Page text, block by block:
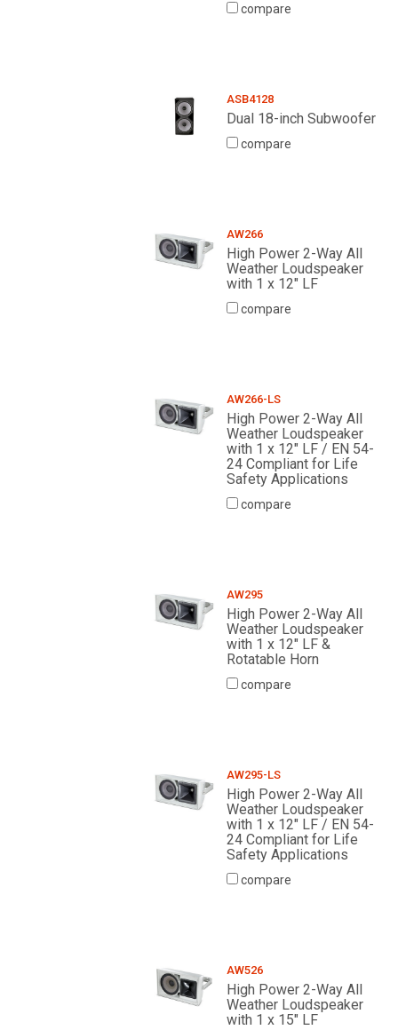
compare
ASB4128
Dual 18-inch Subwoofer
compare
AW266
High Power 2-Way All
Weather Loudspeaker
with 1 x 12" LF
compare
AW266-LS
High Power 2-Way All
Weather Loudspeaker
with 1 x 12" LF / EN 54-
24 Compliant for Life
Safety Applications
compare
AW295
High Power 2-Way All
Weather Loudspeaker
with 1 x 12" LF &
Rotatable Horn
compare
AW295-LS
High Power 2-Way All
Weather Loudspeaker
with 1 x 12" LF / EN 54-
24 Compliant for Life
Safety Applications
compare
AW526
High Power 2-Way All
Weather Loudspeaker
with 1 x 15" LF